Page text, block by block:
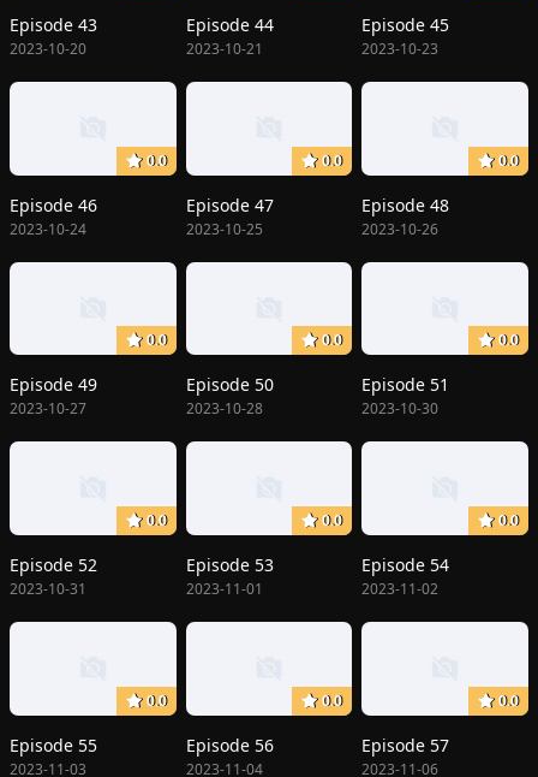
Episode 43
2023-10-20
Episode 44
2023-10-21
Episode 45
2023-10-23
0.0
Episode 46
2023-10-24
0.0
Episode 47
2023-10-25
0.0
Episode 48
2023-10-26
0.0
Episode 49
2023-10-27
0.0
Episode 50
2023-10-28
0.0
Episode 51
2023-10-30
0.0
Episode 52
2023-10-31
0.0
Episode 53
2023-11-01
0.0
Episode 54
2023-11-02
0.0
Episode 55
2023-11-03
0.0
Episode 56
2023-11-04
0.0
Episode 57
2023-11-06